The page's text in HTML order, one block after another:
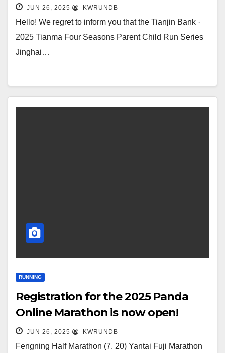
underway!
JUN 26, 2025 KWRUNDB
Hello! We regret to inform you that the Tianjin Bank ·
2025 Tianma Four Seasons Parent Child Run Series
Jinghai…
RUNNING
Registration for the 2025 Panda
Online Marathon is now open!
JUN 26, 2025 KWRUNDB
Fengning Half Marathon (7. 20) Yantai Fuji Marathon